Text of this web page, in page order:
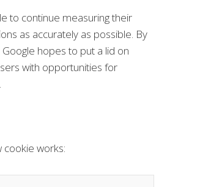
to continue measuring their
as accurately as possible. By
hopes to put a lid on
with opportunities for
cookie works: